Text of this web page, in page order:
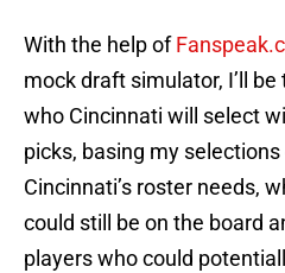
With the help of
mock draft simulator, I’ll
who Cincinnati will select
picks, basing my
Cincinnati’s roster needs,
could still be on the board
players who could